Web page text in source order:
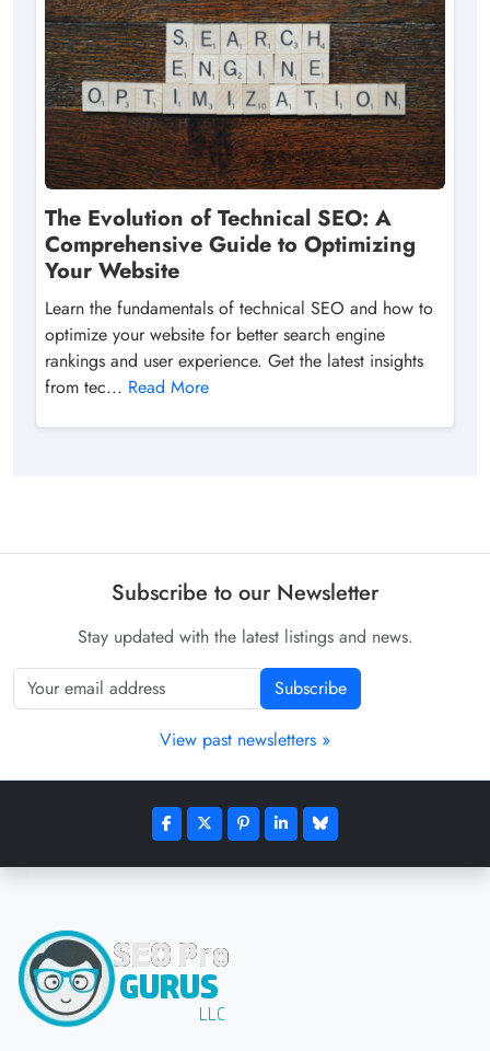
The Evolution of Technical SEO: A
Comprehensive Guide to Optimizing
Your Website
Learn the fundamentals of technical SEO and how to
optimize your website for better search engine
rankings and user experience. Get the latest insights
from tec... Read More
Subscribe to our Newsletter
Stay updated with the latest listings and news.
Subscribe
View past newsletters »